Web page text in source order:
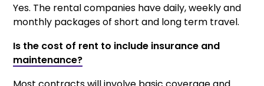
Yes. The rental companies have daily, weekly and
monthly packages of short and long term travel.
Is the cost of rent to include insurance and
maintenance?